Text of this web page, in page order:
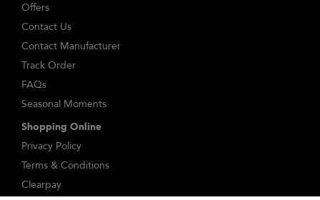
Offers
Contact Us
Contact Manufacturer
Track Order
FAQs
Seasonal Moments
Shopping Online
Privacy Policy
Terms & Conditions
Clearpay